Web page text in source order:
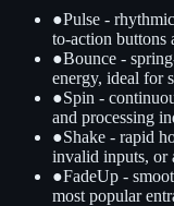
●Pulse -
to-action buttons
●Bounce -
energy, ideal for
●Spin -
and processing
●Shake - rapid
invalid inputs, or
●FadeUp -
most popular